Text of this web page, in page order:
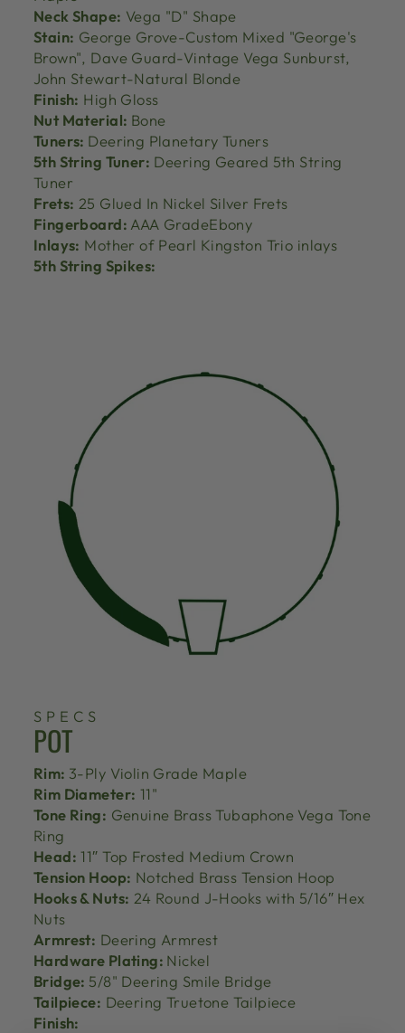
Neck Shape: Vega "D" Shape
Stain: George Grove-Custom Mixed "George's
Brown", Dave Guard-Vintage Vega Sunburst,
John Stewart-Natural Blonde
Finish: High Gloss
Nut Material: Bone
Tuners: Deering Planetary Tuners
5th String Tuner: Deering Geared 5th String
Tuner
Frets: 25 Glued In Nickel Silver Frets
Fingerboard: AAA GradeEbony
Inlays: Mother of Pearl Kingston Trio inlays
5th String Spikes:
SPECS
POT
Rim: 3-Ply Violin Grade Maple
Rim Diameter: 11"
Tone Ring: Genuine Brass Tubaphone Vega Tone
Ring
Head: 11″ Top Frosted Medium Crown
Tension Hoop: Notched Brass Tension Hoop
Hooks & Nuts: 24 Round J-Hooks with 5/16″ Hex
Nuts
Armrest: Deering Armrest
Hardware Plating: Nickel
Bridge: 5/8" Deering Smile Bridge
Tailpiece: Deering Truetone Tailpiece
Finish: